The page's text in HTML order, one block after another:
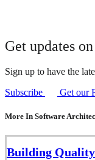
Get updates
Sign up to have the
Subscribe
Get our
More In Software
Building